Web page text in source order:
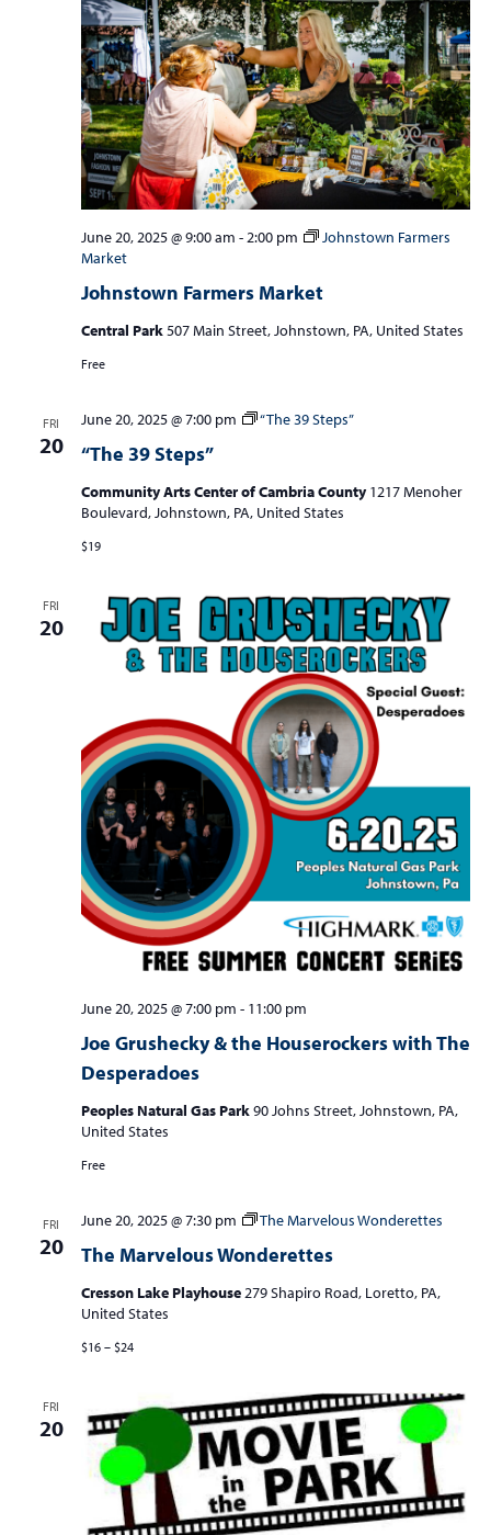
Johnstown Farmers Market
June 20, 2025 @ 9:00 am -2:00 pm
Johnstown Farmers
Market
Central Park507 Main Street, Johnstown, PA, United States
Free
FRI
20 “The 39 Steps”
June 20, 2025 @ 7:00 pm “The 39 Steps”
Community Arts Center of Cambria County1217 Menoher
Boulevard, Johnstown, PA, United States
$19
FRI
20
Joe Grushecky & the Houserockers with The
Desperadoes
June 20, 2025 @ 7:00 pm - 11:00 pm
Peoples Natural Gas Park90 Johns Street, Johnstown, PA,
United States
Free
FRI
20 The Marvelous Wonderettes
June 20, 2025 @ 7:30 pm The Marvelous Wonderettes
Cresson Lake Playhouse279 Shapiro Road, Loretto, PA,
United States
$16 – $24
FRI
20